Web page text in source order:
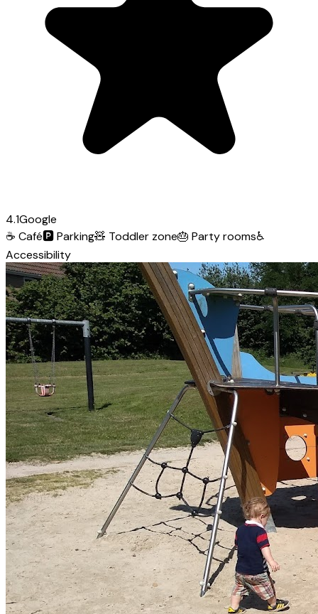
4.1Google
☕ Café🅿️Parking🧸 Toddler zone🎂 Party rooms♿
Accessibility